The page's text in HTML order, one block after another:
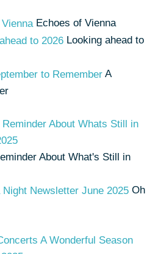
Echoes of Vienna
Looking ahead to
A
About What's Still in
Oh